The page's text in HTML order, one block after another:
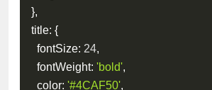
},
title: {
fontSize: 24,
fontWeight: 'bold',
color: '#4CAF50',